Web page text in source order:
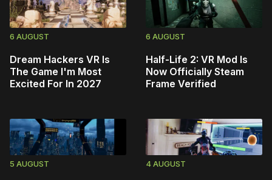
6 AUGUST
Dream Hackers VR Is
The Game I'm Most
Excited For In 2027
6 AUGUST
Half-Life 2: VR Mod Is
Now Officially Steam
Frame Verified
5 AUGUST 4 AUGUST